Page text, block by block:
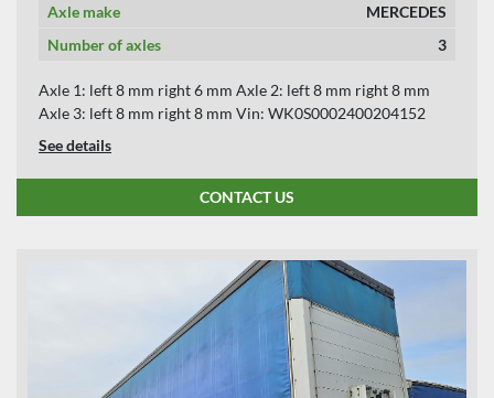
Axle make
MERCEDES
Number of axles
3
Axle 1: left 8 mm right 6 mm Axle 2: left 8 mm right 8 mm
Axle 3: left 8 mm right 8 mm Vin: WK0S0002400204152
See details
CONTACT US